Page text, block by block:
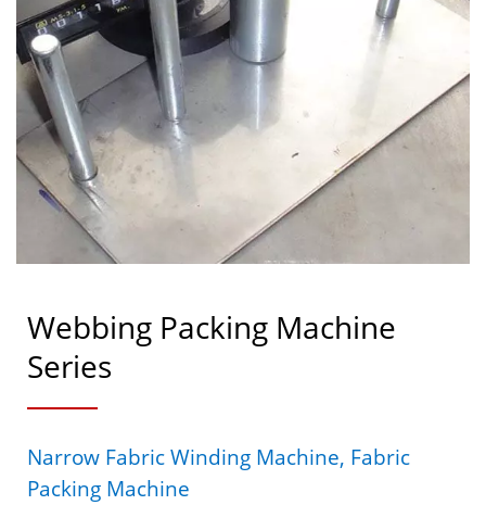
Webbing Packing Machine
Series
Narrow Fabric Winding Machine, Fabric
Packing Machine